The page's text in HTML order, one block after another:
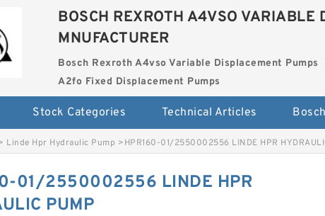
BOSCH REXROTH A4VSO VARIABLE
MNUFACTURER
Bosch Rexroth A4vso Variable Displacement Pumps
A2fo Fixed Displacement Pumps
Stock Categories Technical Articles
Linde Hpr Hydraulic Pump >HPR160-01/2550002556 LINDE HPR
01/2550002556 LINDE HPR
PUMP